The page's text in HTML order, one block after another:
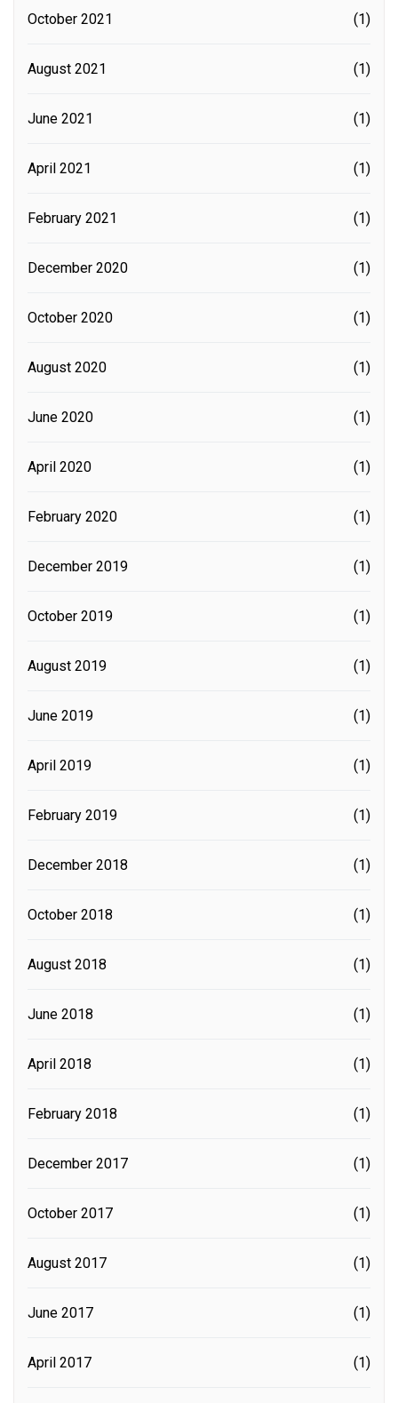
October 2021 (1)
August 2021 (1)
June 2021 (1)
April 2021 (1)
February 2021 (1)
December 2020 (1)
October 2020 (1)
August 2020 (1)
June 2020 (1)
April 2020 (1)
February 2020 (1)
December 2019 (1)
October 2019 (1)
August 2019 (1)
June 2019 (1)
April 2019 (1)
February 2019 (1)
December 2018 (1)
October 2018 (1)
August 2018 (1)
June 2018 (1)
April 2018 (1)
February 2018 (1)
December 2017 (1)
October 2017 (1)
August 2017 (1)
June 2017 (1)
April 2017 (1)